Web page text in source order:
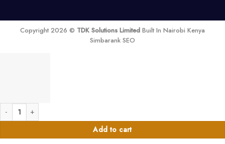
Copyright 2026 © TDK Solutions Limited Built In Nairobi Kenya
Simbarank SEO
Outback FXR2024E > 2000 Watt 24 Volt 230 VAC Sealed International
Add to cart